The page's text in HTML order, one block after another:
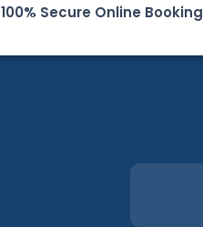
100% Secure Online Booking